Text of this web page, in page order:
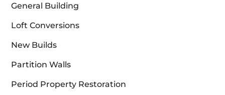
General Building
Loft Conversions
New Builds
Partition Walls
Period Property Restoration